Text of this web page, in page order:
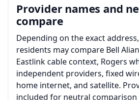
Provider names and
compare
Depending on the exact
residents may compare Bell
Eastlink cable context, Rogers
independent providers, fixed
home internet, and satellite.
included for neutral comparison